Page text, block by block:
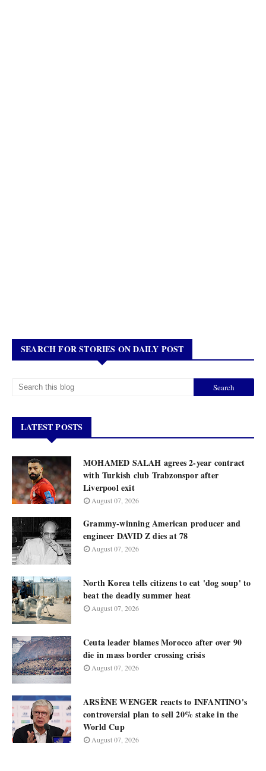
SEARCH FOR STORIES ON DAILY POST
LATEST POSTS
MOHAMED SALAH agrees 2-year contract
with Turkish club Trabzonspor after
Liverpool exit
August 07, 2026
Grammy-winning American producer and
engineer DAVID Z dies at 78
August 07, 2026
North Korea tells citizens to eat 'dog soup' to
beat the deadly summer heat
August 07, 2026
Ceuta leader blames Morocco after over 90
die in mass border crossing crisis
August 07, 2026
ARSÈNE WENGER reacts to INFANTINO's
controversial plan to sell 20% stake in the
World Cup
August 07, 2026